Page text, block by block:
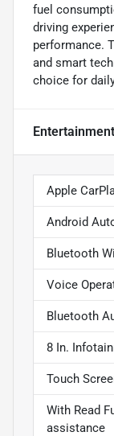
fuel
driving
performance.
and smart
choice for
Apple
Android
Bluetooth
Voice
Bluetooth
8 In.
Touch
With Read
assistance